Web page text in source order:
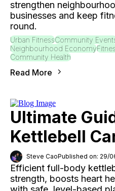
strengthen
businesses and keep
round.
Urban FitnessCommunity
Neighbourhood Economy
Community Health
Read More
Ultimate
Kettlebell
Steve CaoPublished on: 29/
Efficient full-body
strength, boosts heart